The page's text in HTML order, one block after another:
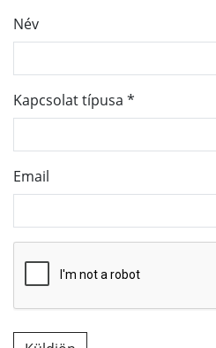
Név
Kapcsolat típusa *
Email